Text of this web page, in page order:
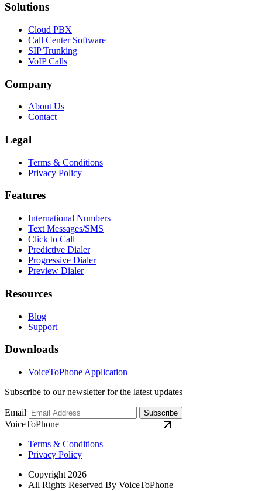
Solutions
Cloud PBX
Call Center Software
SIP Trunking
VoIP Calls
Company
About Us
Contact
Legal
Terms & Conditions
Privacy Policy
Features
International Numbers
Text Messages/SMS
Click to Call
Predictive Dialer
Progressive Dialer
Preview Dialer
Resources
Blog
Support
Downloads
VoiceToPhone Application
Subscribe to our newsletter for the latest updates
Email Subscribe
VoiceToPhone
Terms & Conditions
Privacy Policy
Copyright 2026
All Rights Reserved By VoiceToPhone